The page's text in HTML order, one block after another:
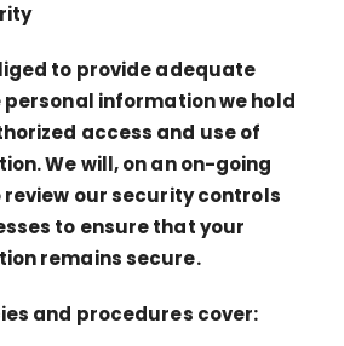
to provide adequate
information we hold
access and use of
We will, on an on-going
our security controls
to ensure that your
remains secure.
and procedures cover: